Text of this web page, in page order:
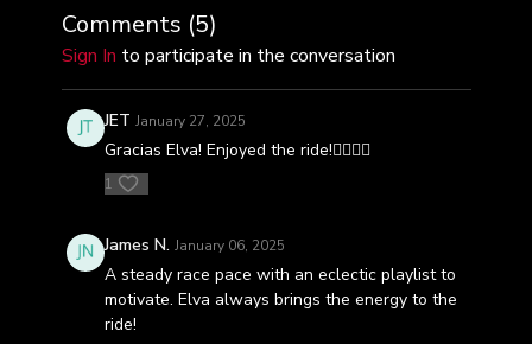
Comments (5)
Sign In to participate in the conversation
JET January 27, 2025
Gracias Elva! Enjoyed the ride!🚴‍♀️🚴‍♀️
1
James N. January 06, 2025
A steady race pace with an eclectic playlist to
motivate. Elva always brings the energy to the
ride!